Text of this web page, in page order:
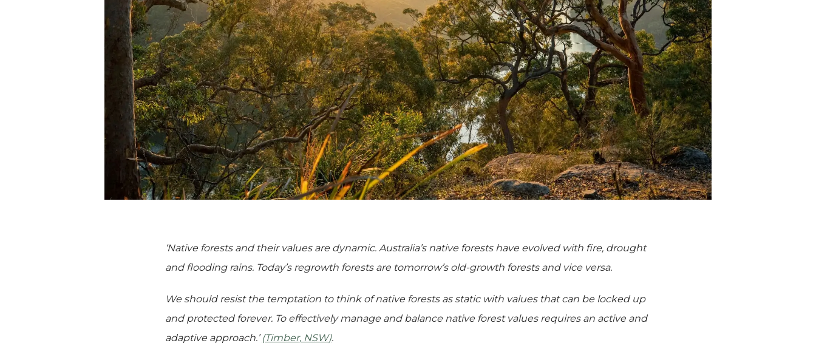
‘Native forests and their values are dynamic. Australia’s native forests have evolved with fire, drought
and flooding rains. Today’s regrowth forests are tomorrow’s old-growth forests and vice versa.
We should resist the temptation to think of native forests as static with values that can be locked up
and protected forever. To effectively manage and balance native forest values requires an active and
adaptive approach.’(Timber, NSW).